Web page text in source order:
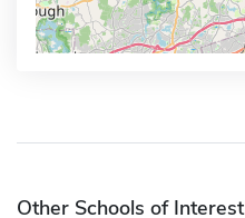
Other Schools of Interest